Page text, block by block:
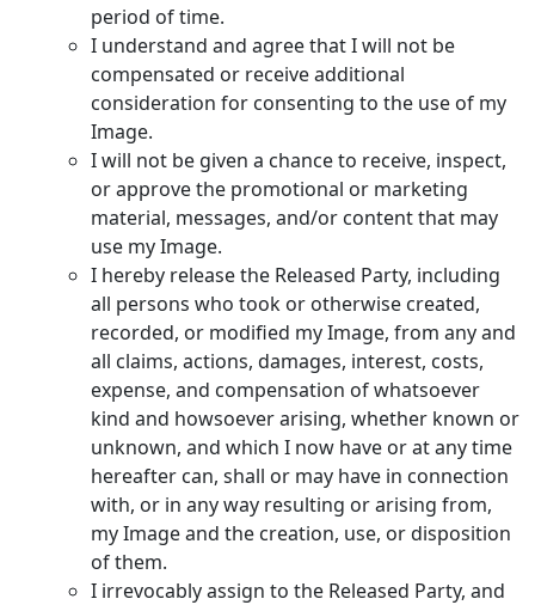
period of time.
I understand and agree that I will not be
compensated or receive additional
consideration for consenting to the use of my
Image.
I will not be given a chance to receive, inspect,
or approve the promotional or marketing
material, messages, and/or content that may
use my Image.
I hereby release the Released Party, including
all persons who took or otherwise created,
recorded, or modified my Image, from any and
all claims, actions, damages, interest, costs,
expense, and compensation of whatsoever
kind and howsoever arising, whether known or
unknown, and which I now have or at any time
hereafter can, shall or may have in connection
with, or in any way resulting or arising from,
my Image and the creation, use, or disposition
of them.
I irrevocably assign to the Released Party, and